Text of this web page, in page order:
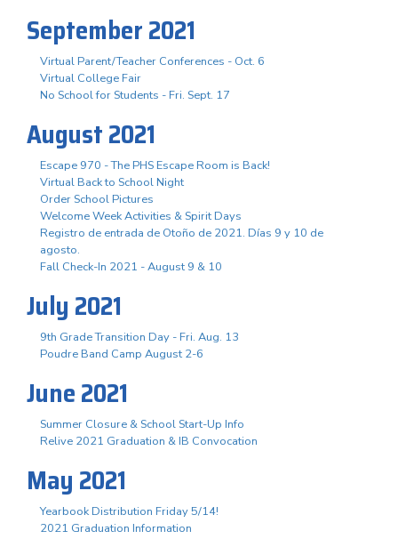
September 2021
Virtual Parent/Teacher Conferences - Oct. 6
Virtual College Fair
No School for Students - Fri. Sept. 17
August 2021
Escape 970 - The PHS Escape Room is Back!
Virtual Back to School Night
Order School Pictures
Welcome Week Activities & Spirit Days
Registro de entrada de Otoño de 2021. Días 9 y 10 de
agosto.
Fall Check-In 2021 - August 9 & 10
July 2021
9th Grade Transition Day - Fri. Aug. 13
Poudre Band Camp August 2-6
June 2021
Summer Closure & School Start-Up Info
Relive 2021 Graduation & IB Convocation
May 2021
Yearbook Distribution Friday 5/14!
2021 Graduation Information